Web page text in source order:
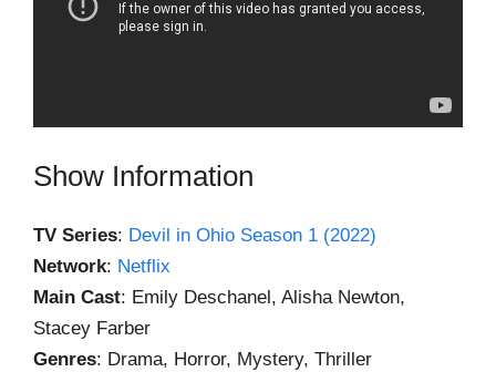
Show Information
TV Series: Devil in Ohio Season 1 (2022)
Network: Netflix
Main Cast: Emily Deschanel, Alisha Newton,
Stacey Farber
Genres: Drama, Horror, Mystery, Thriller